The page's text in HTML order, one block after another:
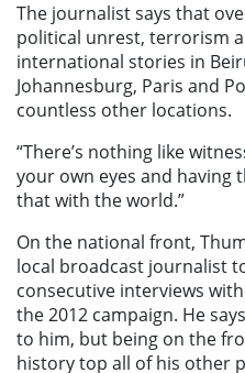
The journalist says that
political unrest, terrorism
international stories in
Johannesburg, Paris and
countless other locations.
“There’s nothing like
your own eyes and having
that with the world.”
On the national front,
local broadcast journalist
consecutive interviews
the 2012 campaign. He
to him, but being on the
history top all of his other